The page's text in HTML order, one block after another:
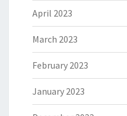
April 2023
March 2023
February 2023
January 2023